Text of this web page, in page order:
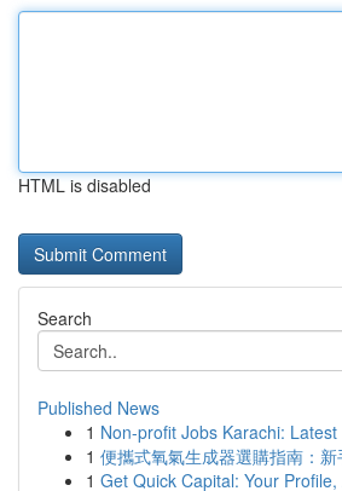
HTML is disabled
Search
Published News
1 Non-profit Jobs Karachi:
1 便攜式氧氣生成器選購指南：
1 Get Quick Capital: Your